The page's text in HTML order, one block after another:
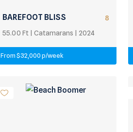
8
BAREFOOT BLISS
55.00 Ft | Catamarans | 2024
From $32,000 p/week